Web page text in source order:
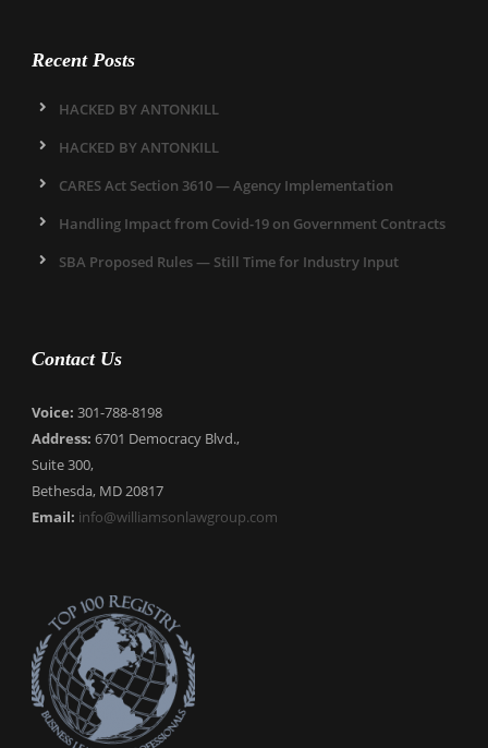
Recent Posts
HACKED BY ANTONKILL
HACKED BY ANTONKILL
CARES Act Section 3610 — Agency Implementation
Handling Impact from Covid-19 on Government Contracts
SBA Proposed Rules — Still Time for Industry Input
Contact Us
Voice: 301-788-8198
Address: 6701 Democracy Blvd.,
Suite 300,
Bethesda, MD 20817
Email: info@williamsonlawgroup.com